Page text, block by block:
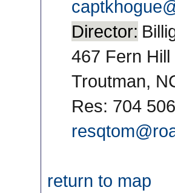
Director:
467 Fern Hill
Troutman,
Res: 704
return to map